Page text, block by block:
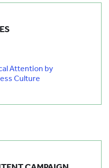
Attention by
Culture